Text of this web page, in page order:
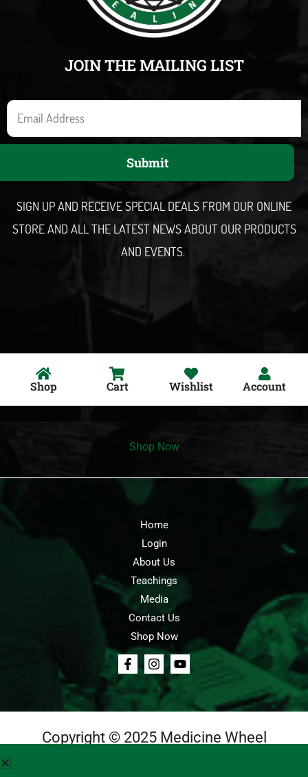
JOIN THE MAILING LIST
E
m
a
Submit
SIGN UP AND RECEIVE SPECIAL DEALS FROM OUR ONLINE
STORE AND ALL THE LATEST NEWS ABOUT OUR PRODUCTS
AND EVENTS.
Shop Cart Wishlist Account
Shop Now
Home
Login
About Us
Teachings
Media
Contact Us
Shop Now
Copyright © 2025 Medicine Wheel